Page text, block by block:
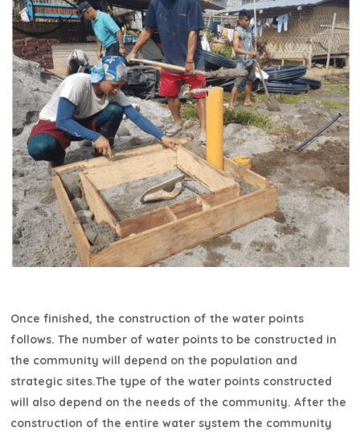
Once finished, the construction of the water points
follows. The number of water points to be constructed in
the community will depend on the population and
strategic sites.The type of the water points constructed
will also depend on the needs of the community. After the
construction of the entire water system the community